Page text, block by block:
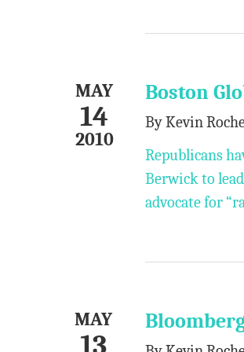
MAY
14
2010
Boston
ByKevin
Republicans
Berwick to
advocate for
MAY
13